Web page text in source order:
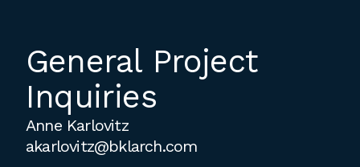
General Project
Inquiries
Anne Karlovitz
akarlovitz@bklarch.com